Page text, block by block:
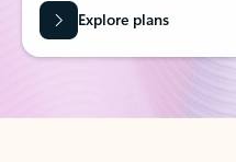
Explore plans